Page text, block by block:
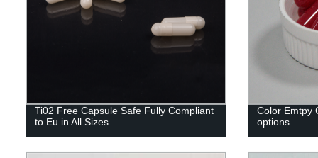
Ti02 Free Capsule Safe Fully Compliant
to Eu in All Sizes
Color Emtpy
options